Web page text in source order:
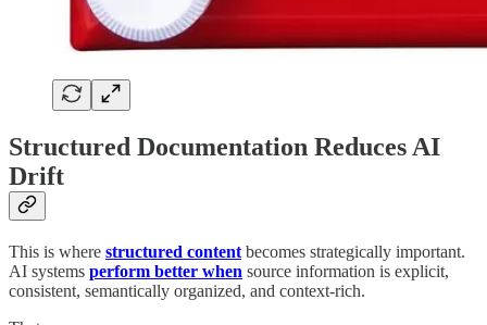
Structured Documentation Reduces AI
Drift
This is where structured content becomes strategically important.
AI systems perform better when source information is explicit,
consistent, semantically organized, and context-rich.